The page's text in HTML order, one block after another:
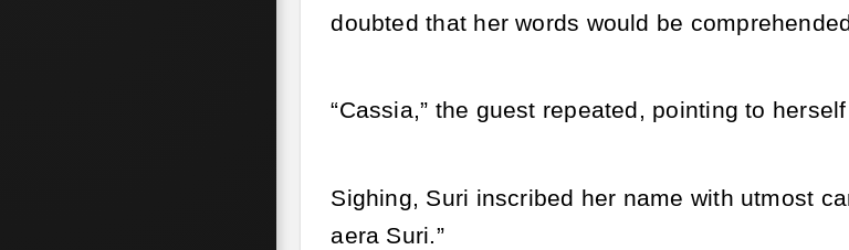
doubted that her words would be
“Cassia,” the guest repeated, pointing to
Sighing, Suri inscribed her name with utmost
aera Suri.”